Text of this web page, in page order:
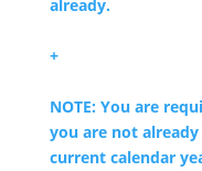
already.
+
NOTE: You are
you are not
current calendar